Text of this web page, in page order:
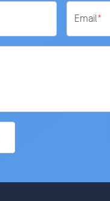
Email*